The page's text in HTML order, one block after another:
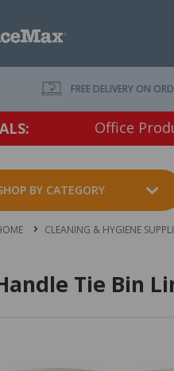
FREE DELIVERY ON
Office
BY CATEGORY
CLEANING & HYGIENE
Tie Bin